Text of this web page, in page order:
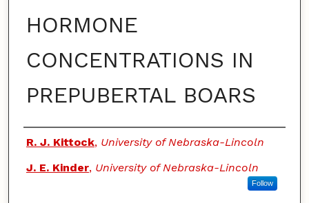
HORMONE
CONCENTRATIONS IN
PREPUBERTAL BOARS
Authors
R. J. Kittock, University of Nebraska-Lincoln
J. E. Kinder, University of Nebraska-Lincoln
Follow